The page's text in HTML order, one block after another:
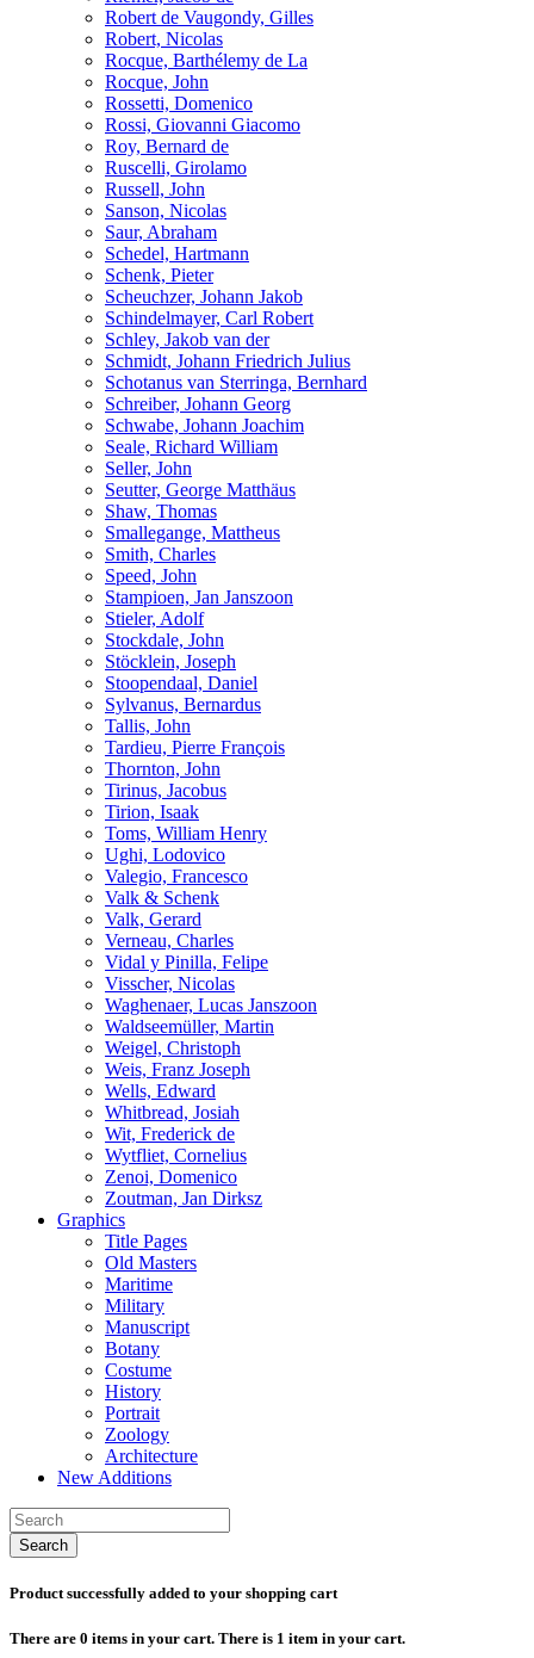
Robert de Vaugondy, Gilles
Robert, Nicolas
Rocque, Barthélemy de La
Rocque, John
Rossetti, Domenico
Rossi, Giovanni Giacomo
Roy, Bernard de
Ruscelli, Girolamo
Russell, John
Sanson, Nicolas
Saur, Abraham
Schedel, Hartmann
Schenk, Pieter
Scheuchzer, Johann Jakob
Schindelmayer, Carl Robert
Schley, Jakob van der
Schmidt, Johann Friedrich Julius
Schotanus van Sterringa, Bernhard
Schreiber, Johann Georg
Schwabe, Johann Joachim
Seale, Richard William
Seller, John
Seutter, George Matthäus
Shaw, Thomas
Smallegange, Mattheus
Smith, Charles
Speed, John
Stampioen, Jan Janszoon
Stieler, Adolf
Stockdale, John
Stöcklein, Joseph
Stoopendaal, Daniel
Sylvanus, Bernardus
Tallis, John
Tardieu, Pierre François
Thornton, John
Tirinus, Jacobus
Tirion, Isaak
Toms, William Henry
Ughi, Lodovico
Valegio, Francesco
Valk & Schenk
Valk, Gerard
Verneau, Charles
Vidal y Pinilla, Felipe
Visscher, Nicolas
Waghenaer, Lucas Janszoon
Waldseemüller, Martin
Weigel, Christoph
Weis, Franz Joseph
Wells, Edward
Whitbread, Josiah
Wit, Frederick de
Wytfliet, Cornelius
Zenoi, Domenico
Zoutman, Jan Dirksz
Graphics
Title Pages
Old Masters
Maritime
Military
Manuscript
Botany
Costume
History
Portrait
Zoology
Architecture
New Additions
Search
Product successfully added to your shopping cart
There are 0 items in your cart. There is 1 item in your cart.